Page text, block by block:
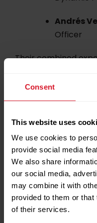
Consent
This website uses
We use cookies to
provide social media
We also share
our social media,
may combine it with
provided to them or
of their services.
Andrés
Officer
Their combined
leading voices in
its impact on the
Event
Date:2nd
Time: